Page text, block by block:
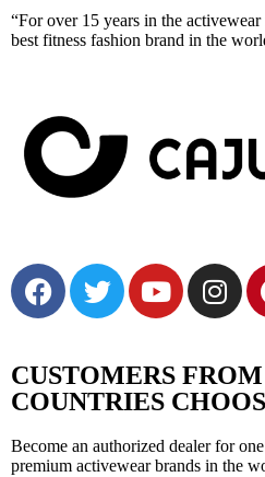
“For over 15 years in the
best fitness fashion brand in the
Cajubrasil:
Style, elegance and lots of
CUSTOMERS
COUNTRIES
Become an authorized dealer for
premium activewear brands in the